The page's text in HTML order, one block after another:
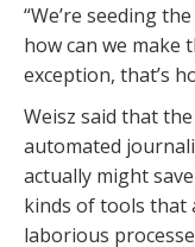
“We’re seeding
how can we make
exception, that’s
Weisz said that
automated
actually might
kinds of tools that
laborious